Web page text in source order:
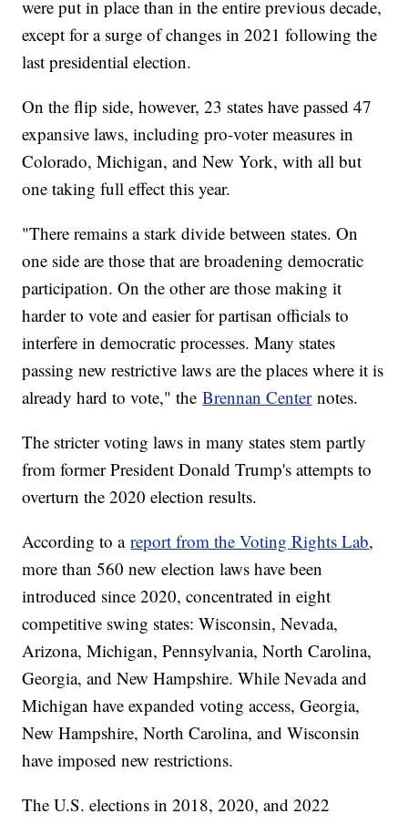
were put in place than in the entire previous decade,
except for a surge of changes in 2021 following the
last presidential election.
On the flip side, however, 23 states have passed 47
expansive laws, including pro-voter measures in
Colorado, Michigan, and New York, with all but
one taking full effect this year.
"There remains a stark divide between states. On
one side are those that are broadening democratic
participation. On the other are those making it
harder to vote and easier for partisan officials to
interfere in democratic processes. Many states
passing new restrictive laws are the places where it is
already hard to vote," theBrennan Centernotes.
The stricter voting laws in many states stem partly
from former President Donald Trump's attempts to
overturn the 2020 election results.
According to areport from the Voting Rights Lab,
more than 560 new election laws have been
introduced since 2020, concentrated in eight
competitive swing states: Wisconsin, Nevada,
Arizona, Michigan, Pennsylvania, North Carolina,
Georgia, and New Hampshire. While Nevada and
Michigan have expanded voting access, Georgia,
New Hampshire, North Carolina, and Wisconsin
have imposed new restrictions.
The U.S. elections in 2018, 2020, and 2022